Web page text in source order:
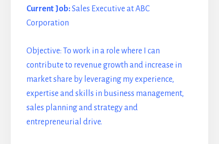
Current Job:Sales Executive at ABC
Corporation
Objective: To work in a role where I can
contribute to revenue growth and increase in
market share by leveraging my experience,
expertise and skills in business management,
sales planning and strategy and
entrepreneurial drive.